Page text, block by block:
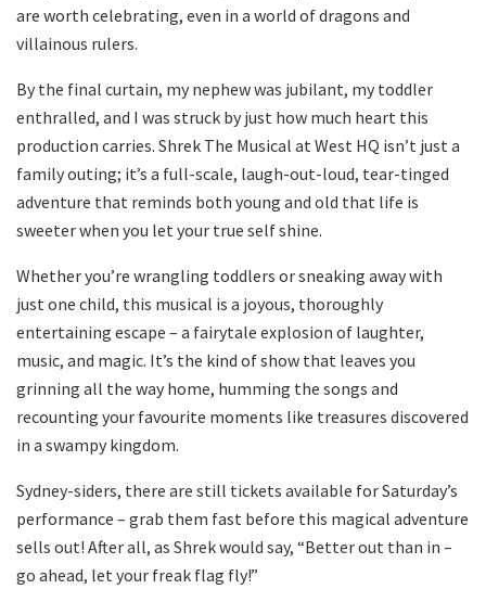
are worth celebrating, even in a world of dragons and
villainous rulers.
By the final curtain, my nephew was jubilant, my toddler
enthralled, and I was struck by just how much heart this
production carries. Shrek The Musical at West HQ isn’t just a
family outing; it’s a full-scale, laugh-out-loud, tear-tinged
adventure that reminds both young and old that life is
sweeter when you let your true self shine.
Whether you’re wrangling toddlers or sneaking away with
just one child, this musical is a joyous, thoroughly
entertaining escape – a fairytale explosion of laughter,
music, and magic. It’s the kind of show that leaves you
grinning all the way home, humming the songs and
recounting your favourite moments like treasures discovered
in a swampy kingdom.
Sydney-siders, there are still tickets available for Saturday’s
performance – grab them fast before this magical adventure
sells out! After all, as Shrek would say, “Better out than in –
go ahead, let your freak flag fly!”